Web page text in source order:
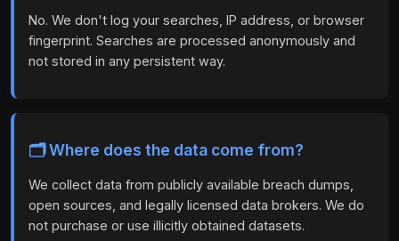
No. We don't log your searches, IP address, or browser
fingerprint. Searches are processed anonymously and
not stored in any persistent way.
🗂️ Where does the data come from?
We collect data from publicly available breach dumps,
open sources, and legally licensed data brokers. We do
not purchase or use illicitly obtained datasets.